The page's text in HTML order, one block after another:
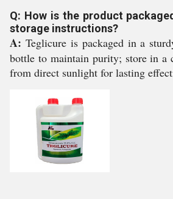
Q: How is the product
storage instructions?
A: Teglicure is packaged in a
bottle to maintain purity; store in a
from direct sunlight for lasting